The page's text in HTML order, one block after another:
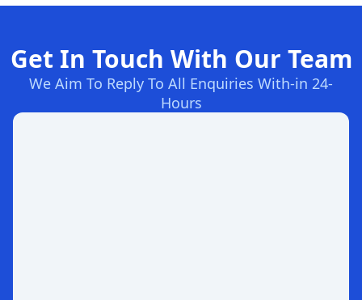
Get In Touch With Our Team
We Aim To Reply To All Enquiries With-in 24-
Hours